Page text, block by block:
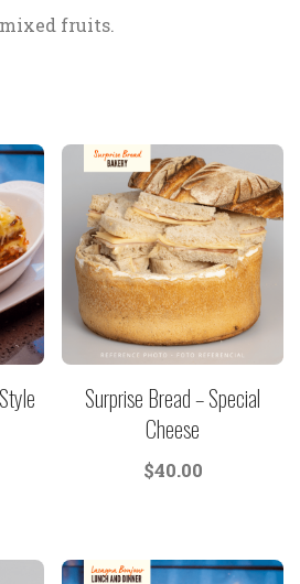
fruits.
Surprise Bread – Special
Cheese
$40.00